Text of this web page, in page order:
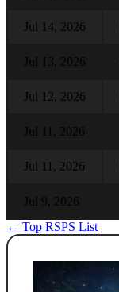
Jul 14, 2026
Jul 13, 2026
Jul 12, 2026
Jul 11, 2026
Jul 11, 2026
Jul 9, 2026
← Top RSPS List